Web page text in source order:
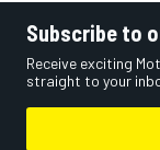
Subscribe to
Receive exciting
straight to your